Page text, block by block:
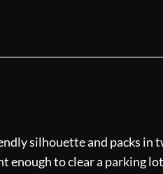
silhouette and packs in
enough to clear a